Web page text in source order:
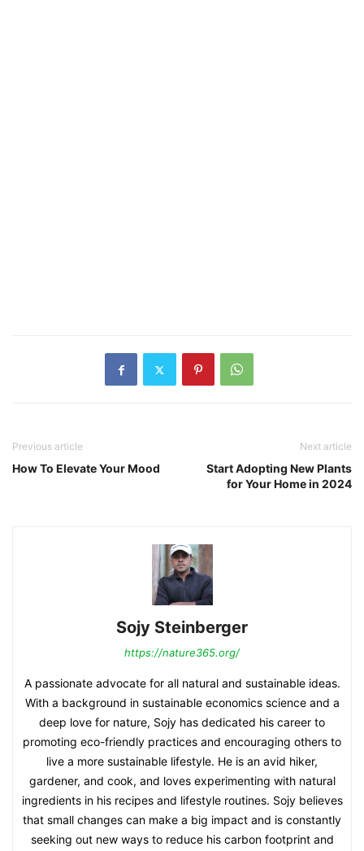
Previous article
How To Elevate Your Mood
Next article
Start Adopting New Plants
for Your Home in 2024
Sojy Steinberger
https://nature365.org/
A passionate advocate for all natural and sustainable ideas.
With a background in sustainable economics science and a
deep love for nature, Sojy has dedicated his career to
promoting eco-friendly practices and encouraging others to
live a more sustainable lifestyle. He is an avid hiker,
gardener, and cook, and loves experimenting with natural
ingredients in his recipes and lifestyle routines. Sojy believes
that small changes can make a big impact and is constantly
seeking out new ways to reduce his carbon footprint and